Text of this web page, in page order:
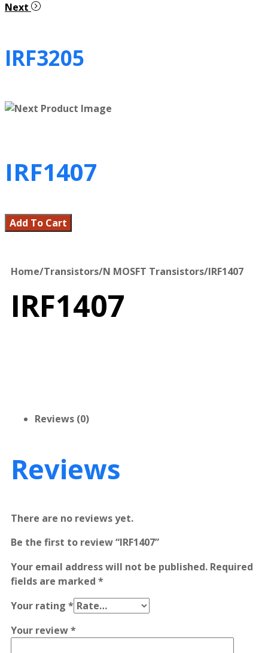
Next
IRF3205
IRF1407
Add To Cart
Home/Transistors/N MOSFT Transistors/IRF1407
IRF1407
Reviews (0)
Reviews
There are no reviews yet.
Be the first to review “IRF1407”
Your email address will not be published. Required
fields are marked *
Your rating *
Your review*